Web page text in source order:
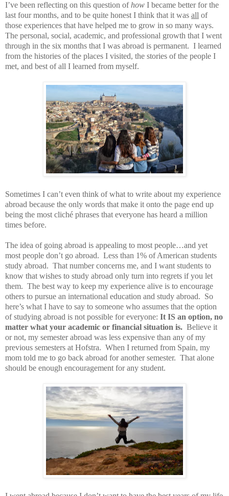
I’ve been reflecting on this question ofhow I became better for the
last four months, and to be quite honest I think that it was all of
those experiences that have helped me to grow in so many ways.
The personal, social, academic, and professional growth that I went
through in the six months that I was abroad is permanent. I learned
from the histories of the places I visited, the stories of the people I
met, and best of all I learned from myself.
Sometimes I can’t even think of what to write about my experience
abroad because the only words that make it onto the page end up
being the most cliché phrases that everyone has heard a million
times before.
The idea of going abroad is appealing to most people…and yet
most people don’t go abroad. Less than 1% of American students
study abroad. That number concerns me, and I want students to
know that wishes to study abroad only turn into regrets if you let
them. The best way to keep my experience alive is to encourage
others to pursue an international education and study abroad. So
here’s what I have to say to someone who assumes that the option
of studying abroad is not possible for everyone: It IS an option, no
matter what your academic or financial situation is. Believe it
or not, my semester abroad was less expensive than any of my
previous semesters at Hofstra. When I returned from Spain, my
mom told me to go back abroad for another semester. That alone
should be enough encouragement for any student.